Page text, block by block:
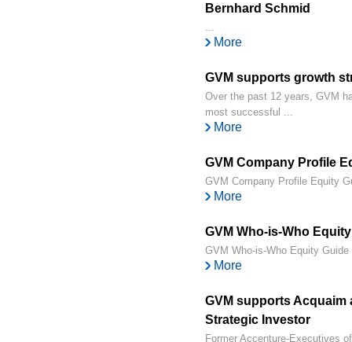
Bernhard Schmid
More
GVM supports growth
Over the past 12 years, GVM
most successful ...
More
GVM Company Profile
GVM Company Profile Equity
More
GVM Who-is-Who
GVM Who-is-Who Equity
More
GVM supports Acquaim
Strategic Investor
Former Accenture-Executives